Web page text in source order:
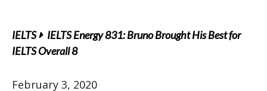
IELTS
IELTS Energy 831: Bruno Brought His Best for
IELTS Overall 8
February 3, 2020